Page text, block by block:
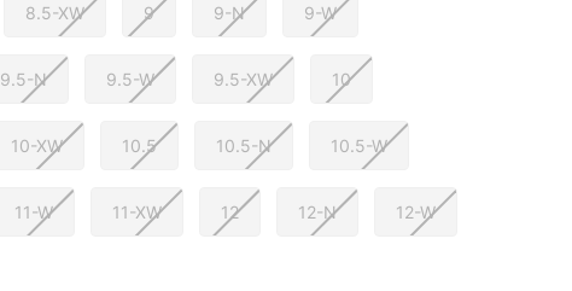
8.5-XW 9 9-N 9-W
9.5-N 9.5-W 9.5-XW 10
10-XW 10.5 10.5-N 10.5-W
11-W 11-XW 12 12-N 12-W